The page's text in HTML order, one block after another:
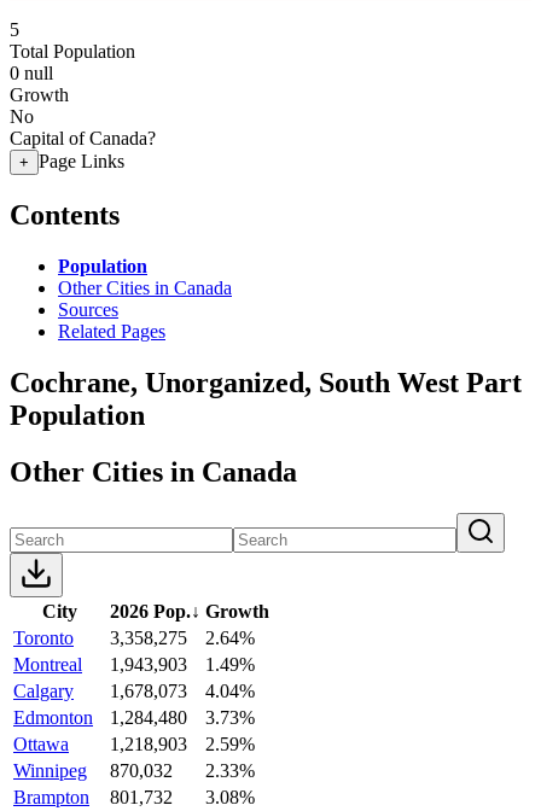
5
Total Population
0 null
Growth
No
Capital of Canada?
+ Page Links
Contents
Population
Other Cities in Canada
Sources
Related Pages
Cochrane, Unorganized, South West Part
Population
Other Cities in Canada
City 2026 Pop.↓ Growth
Toronto
3,358,275
2.64%
Montreal
1,943,903
1.49%
Calgary
1,678,073
4.04%
Edmonton
1,284,480
3.73%
Ottawa
1,218,903
2.59%
Winnipeg
870,032
2.33%
Brampton
801,732
3.08%